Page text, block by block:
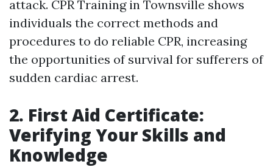
attack. CPR Training in Townsville shows
individuals the correct methods and
procedures to do reliable CPR, increasing
the opportunities of survival for sufferers of
sudden cardiac arrest.
2. First Aid Certificate:
Verifying Your Skills and
Knowledge